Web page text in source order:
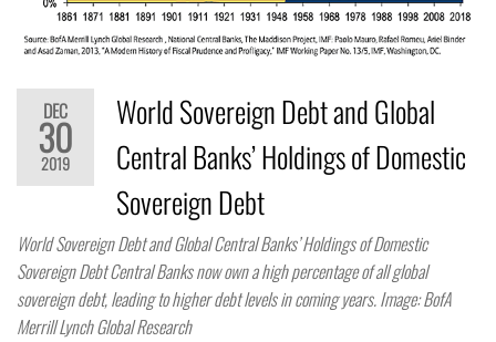
DEC
30
2019
World Sovereign Debt and Global
Central Banks’ Holdings of Domestic
Sovereign Debt
World Sovereign Debt and Global Central Banks’ Holdings of Domestic
Sovereign Debt Central Banks now own a high percentage of all global
sovereign debt, leading to higher debt levels in coming years. Image: BofA
Merrill Lynch Global Research